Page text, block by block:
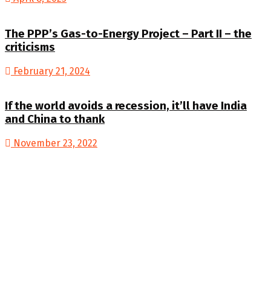
The PPP’s Gas-to-Energy Project – Part II – the
criticisms
February 21, 2024
If the world avoids a recession, it’ll have India
and China to thank
November 23, 2022